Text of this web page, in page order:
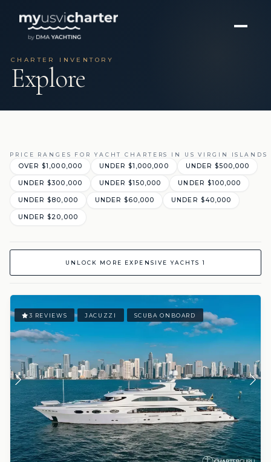
CHARTER INVENTORY
Explore
PRICE RANGES FOR YACHT CHARTERS IN US VIRGIN ISLANDS
OVER $1,000,000 UNDER $1,000,000 UNDER $500,000
UNDER $300,000 UNDER $150,000 UNDER $100,000
UNDER $80,000 UNDER $60,000 UNDER $40,000
UNDER $20,000
UNLOCK MORE EXPENSIVE YACHTS 1
3 REVIEWS JACUZZI SCUBA ONBOARD